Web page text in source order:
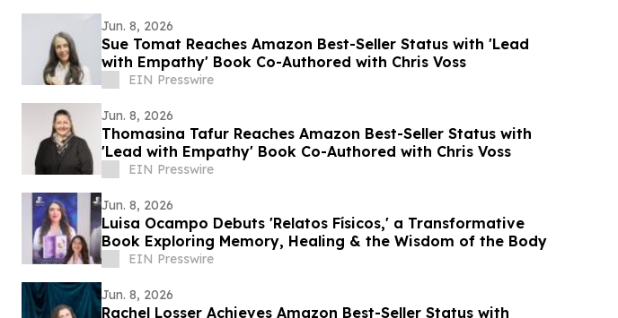
Jun. 8, 2026
Sue Tomat Reaches Amazon Best-Seller Status with 'Lead
with Empathy' Book Co-Authored with Chris Voss
EIN Presswire
Jun. 8, 2026
Thomasina Tafur Reaches Amazon Best-Seller Status with
'Lead with Empathy' Book Co-Authored with Chris Voss
EIN Presswire
Jun. 8, 2026
Luisa Ocampo Debuts 'Relatos Físicos,' a Transformative
Book Exploring Memory, Healing & the Wisdom of the Body
EIN Presswire
Jun. 8, 2026
Rachel Losser Achieves Amazon Best-Seller Status with